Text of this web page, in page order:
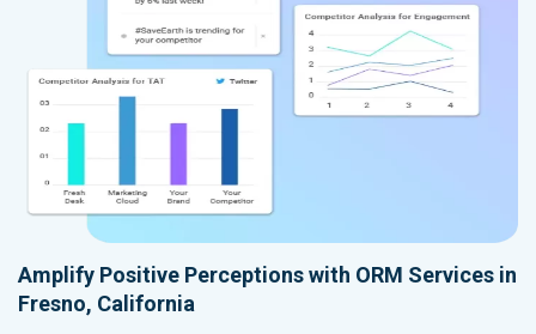
Amplify Positive Perceptions with ORM Services in
Fresno, California